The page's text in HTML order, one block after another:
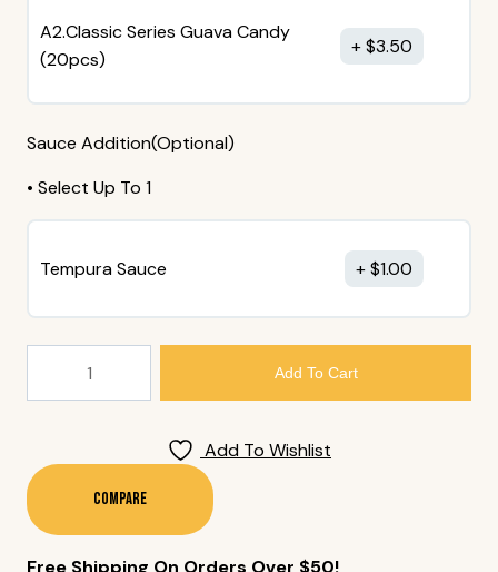
A2.Classic Series Guava Candy
(20pcs)
$3.50
Sauce Addition(Optional)
• Select Up To 1
Tempura Sauce $1.00
Pieces)
Quantity
Add To Cart
Add To Wishlist
Compare
Free Shipping On Orders Over $50!